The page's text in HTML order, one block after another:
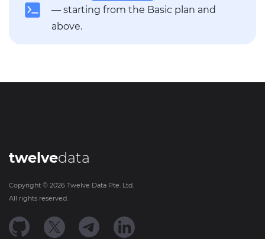
— starting from the Basic plan and
above.
twelvedata
Copyright © 2026 Twelve Data Pte. Ltd.
All rights reserved.